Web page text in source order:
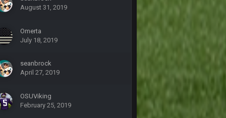
August 31, 2019
Omerta
July 18, 2019
seanbrock
April 27, 2019
OSUViking
February 25, 2019